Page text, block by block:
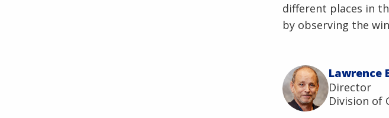
different places in
by observing the
Lawrence
Director
Division of